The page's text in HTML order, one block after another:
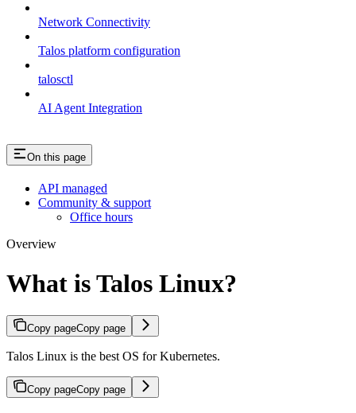
Network Connectivity
Talos platform configuration
talosctl
AI Agent Integration
On this page
API managed
Community & support
Office hours
Overview
What is Talos Linux?
Copy pageCopy page
Talos Linux is the best OS for Kubernetes.
Copy pageCopy page